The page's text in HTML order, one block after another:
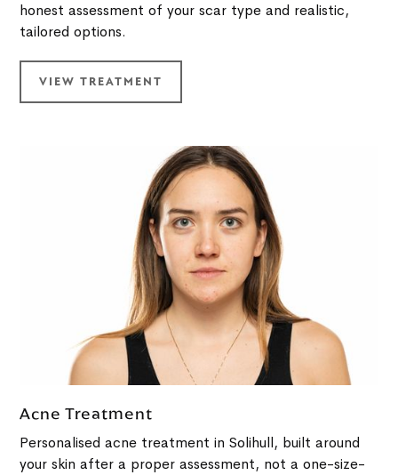
honest assessment of your scar type and realistic,
tailored options.
VIEW TREATMENT
Acne Treatment
Personalised acne treatment in Solihull, built around
your skin after a proper assessment, not a one-size-